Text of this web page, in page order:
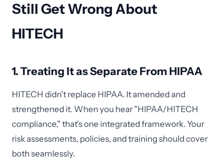
Still Get Wrong About
HITECH
1. Treating It as Separate From HIPAA
HITECH didn't replace HIPAA. It amended and
strengthened it. When you hear "HIPAA/HITECH
compliance," that's one integrated framework. Your
risk assessments, policies, and training should cover
both seamlessly.